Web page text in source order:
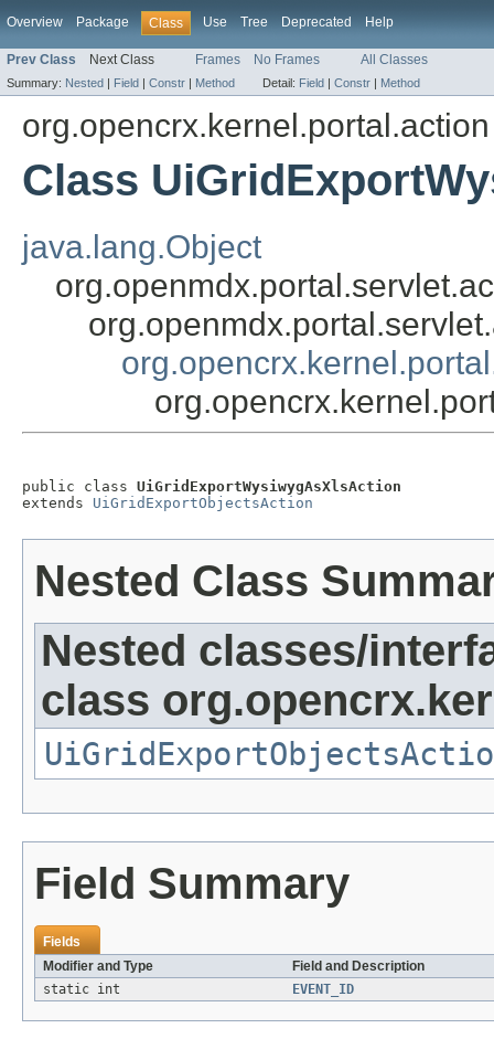
Overview Package Class Use Tree Deprecated Help
Prev Class Next Class Frames No Frames All Classes
Summary: Nested | Field | Constr | Method Detail: Field | Constr | Method
org.opencrx.kernel.portal.action
Class
java.lang.Object
public class UiGridExportWysiwygAsXlsAction
extends UiGridExportObjectsAction
Nested Class
Nested classes/
class
Field Summary
Fields
Modifier and Type
Field and Description
static int
EVENT_ID